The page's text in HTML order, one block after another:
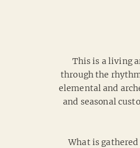
This is a living
through the
elemental and
and seasonal
What is